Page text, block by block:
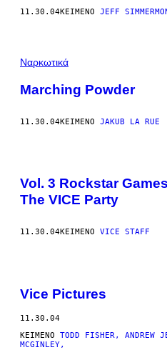
11.30.04ΚΕΊΜΕΝΟ JEFF
Ναρκωτικά
Marching Powder
11.30.04ΚΕΊΜΕΝΟ JAKUB LA RUE
Vol. 3 Rockstar
The VICE Party
11.30.04ΚΕΊΜΕΝΟ VICE STAFF
Vice Pictures
11.30.04
ΚΕΊΜΕΝΟ TODD FISHER, ANDREW
MCGINLEY,